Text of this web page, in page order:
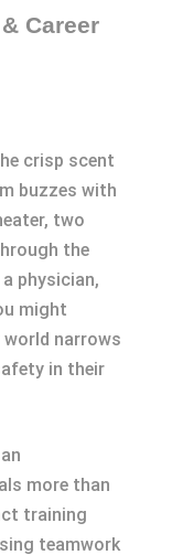
Career
crisp scent
buzzes with
two
the
physician,
might
narrows
in their
more than
training
teamwork